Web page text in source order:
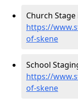
Church
https://
of-skene
School
https://
of-skene